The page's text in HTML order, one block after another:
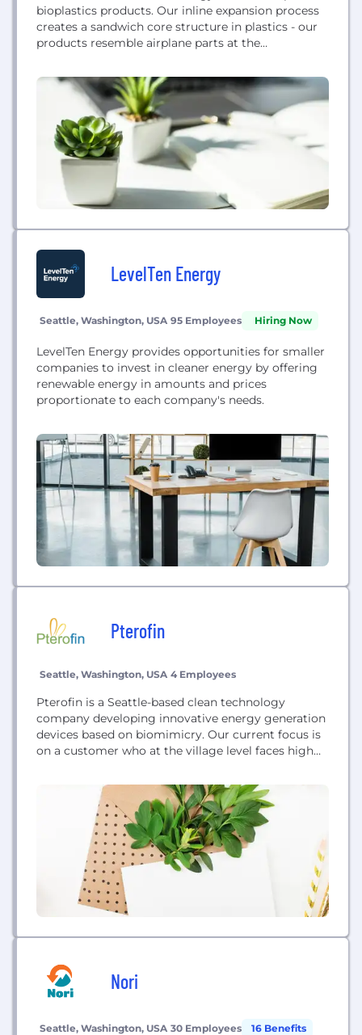
bioplastics products. Our inline expansion process
creates a sandwich core structure in plastics - our
products resemble airplane parts at the
us make products competitive to solid plastics
using half the materials.
LevelTen Energy
Seattle, Washington, USA 95 Employees Hiring Now
LevelTen Energy provides opportunities for smaller
companies to invest in cleaner energy by offering
renewable energy in amounts and prices
proportionate to each company's needs.
Pterofin
Seattle, Washington, USA 4 Employees
Pterofin is a Seattle-based clean technology
company developing innovative energy generation
devices based on biomimicry. Our current focus is
on a customer who at the village level faces high
deep wells using existing electric pumps or
outdated wind turbines.
Nori
Seattle, Washington, USA 30 Employees 16 Benefits